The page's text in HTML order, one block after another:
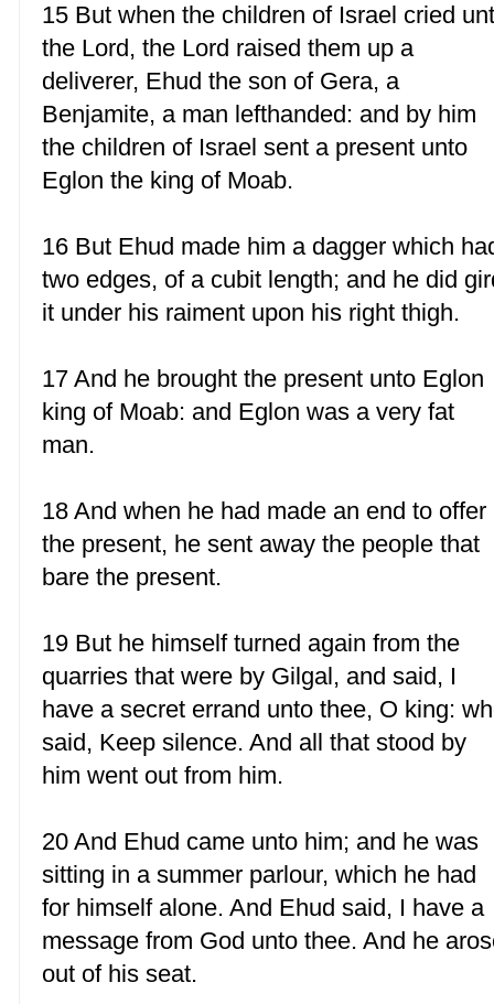
15 But when the children of Israel cried
the Lord, the Lord raised them up a
deliverer, Ehud the son of Gera, a
Benjamite, a man lefthanded: and by him
the children of Israel sent a present unto
Eglon the king of Moab.
16 But Ehud made him a dagger which
two edges, of a cubit length; and he did
it under his raiment upon his right thigh.
17 And he brought the present unto Eglon
king of Moab: and Eglon was a very fat
man.
18 And when he had made an end to offer
the present, he sent away the people that
bare the present.
19 But he himself turned again from the
quarries that were by Gilgal, and said, I
have a secret errand unto thee, O king:
said, Keep silence. And all that stood by
him went out from him.
20 And Ehud came unto him; and he was
sitting in a summer parlour, which he had
for himself alone. And Ehud said, I have a
message from God unto thee. And he
out of his seat.